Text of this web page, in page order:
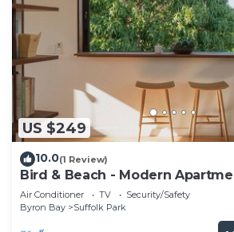
US $249
10.0(1 Review)
Bird & Beach - Modern
walk to the beach
Air Conditioner TV
Security/Safety
Byron Bay
Suffolk Park